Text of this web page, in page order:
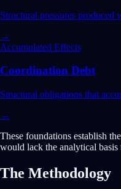
Structural pressures produced
→
Accumulated Effects
Coordination Debt
Structural obligations that
→
These foundations establish
would lack the analytical
The Methodology